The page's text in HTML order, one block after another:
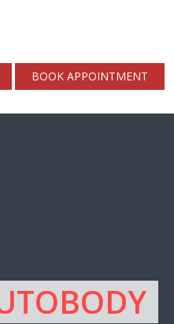
BOOK APPOINTMENT